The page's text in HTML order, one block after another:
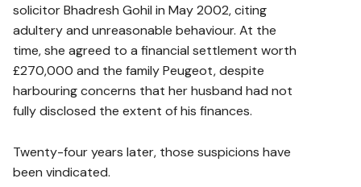
solicitor Bhadresh Gohil in May 2002, citing
adultery and unreasonable behaviour. At the
time, she agreed to a financial settlement worth
£270,000 and the family Peugeot, despite
harbouring concerns that her husband had not
fully disclosed the extent of his finances.
Twenty-four years later, those suspicions have
been vindicated.